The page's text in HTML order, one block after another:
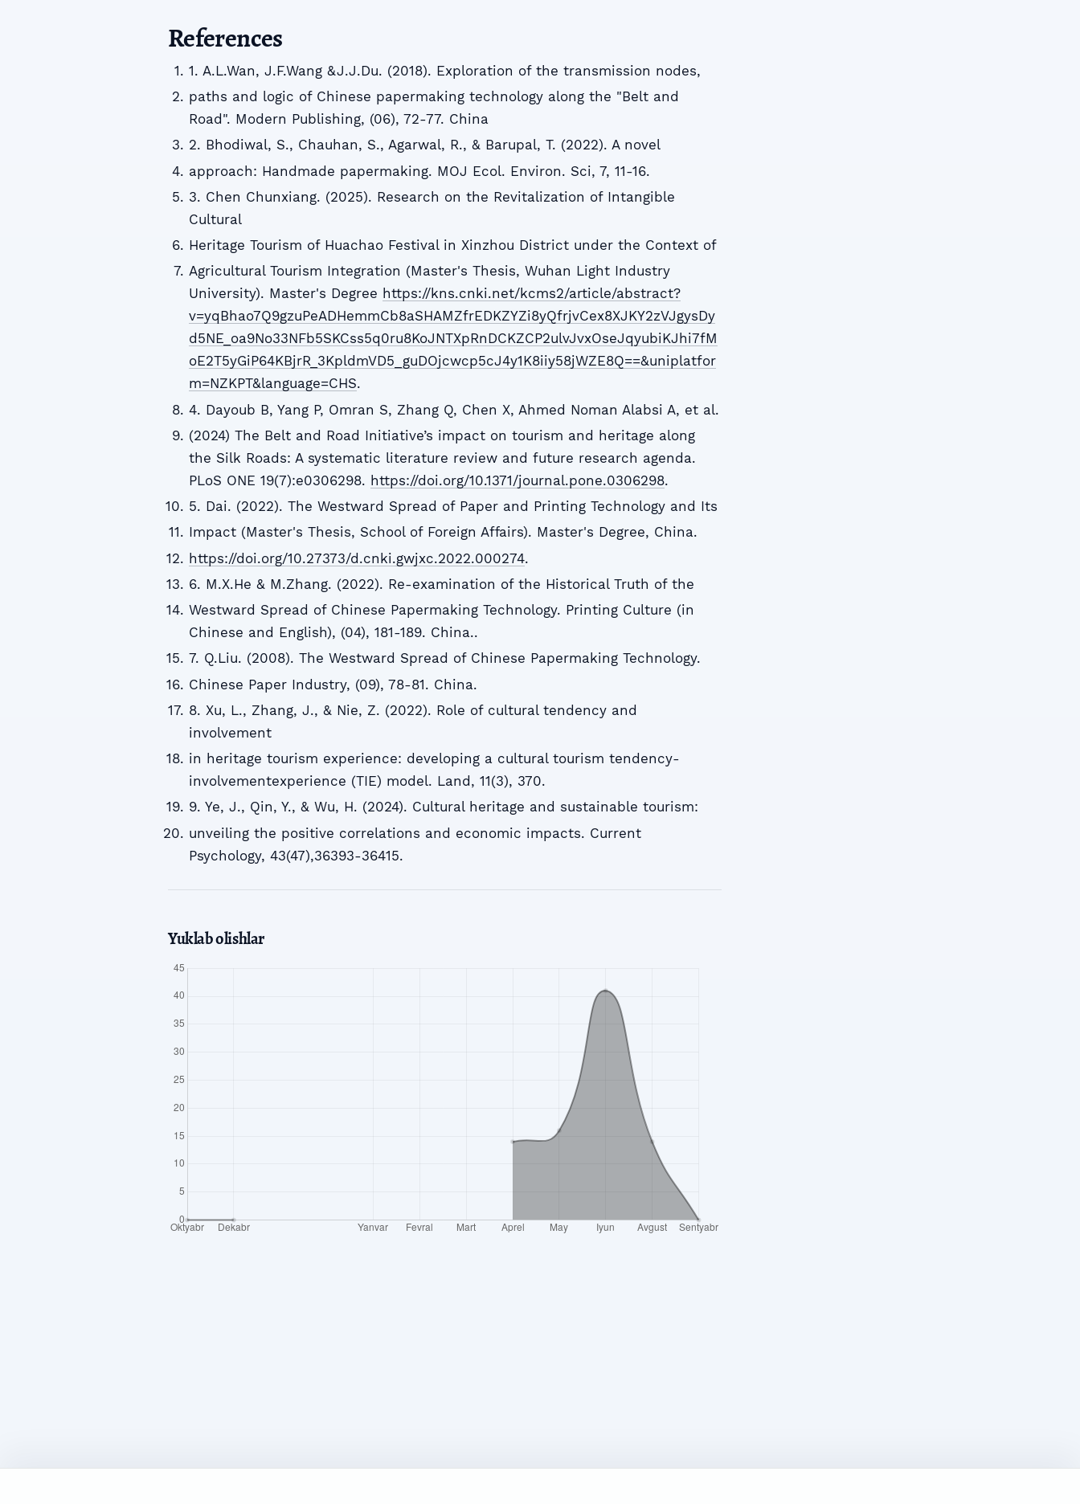
References
1. A.L.Wan, J.F.Wang &J.J.Du. (2018). Exploration of the transmission nodes,
paths and logic of Chinese papermaking technology along the "Belt and
Road". Modern Publishing, (06), 72-77. China
2. Bhodiwal, S., Chauhan, S., Agarwal, R., & Barupal, T. (2022). A novel
approach: Handmade papermaking. MOJ Ecol. Environ. Sci, 7, 11-16.
3. Chen Chunxiang. (2025). Research on the Revitalization of Intangible
Cultural
Heritage Tourism of Huachao Festival in Xinzhou District under the Context of
Agricultural Tourism Integration (Master's Thesis, Wuhan Light Industry
University). Master's Degree https://kns.cnki.net/kcms2/article/abstract?
v=yqBhao7Q9gzuPeADHemmCb8aSHAMZfrEDKZYZi8yQfrjvCex8XJKY2zVJgysDy
d5NE_oa9No33NFb5SKCss5q0ru8KoJNTXpRnDCKZCP2ulvJvxOseJqyubiKJhi7fM
oE2T5yGiP64KBjrR_3KpldmVD5_guDOjcwcp5cJ4y1K8iiy58jWZE8Q==&uniplatfor
m=NZKPT&language=CHS.
4. Dayoub B, Yang P, Omran S, Zhang Q, Chen X, Ahmed Noman Alabsi A, et al.
(2024) The Belt and Road Initiative’s impact on tourism and heritage along
the Silk Roads: A systematic literature review and future research agenda.
PLoS ONE 19(7):e0306298. https://doi.org/10.1371/journal.pone.0306298.
5. Dai. (2022). The Westward Spread of Paper and Printing Technology and Its
Impact (Master's Thesis, School of Foreign Affairs). Master's Degree, China.
https://doi.org/10.27373/d.cnki.gwjxc.2022.000274.
6. M.X.He & M.Zhang. (2022). Re-examination of the Historical Truth of the
Westward Spread of Chinese Papermaking Technology. Printing Culture (in
Chinese and English), (04), 181-189. China..
7. Q.Liu. (2008). The Westward Spread of Chinese Papermaking Technology.
Chinese Paper Industry, (09), 78-81. China.
8. Xu, L., Zhang, J., & Nie, Z. (2022). Role of cultural tendency and
involvement
in heritage tourism experience: developing a cultural tourism tendency-
involvementexperience (TIE) model. Land, 11(3), 370.
9. Ye, J., Qin, Y., & Wu, H. (2024). Cultural heritage and sustainable tourism:
unveiling the positive correlations and economic impacts. Current
Psychology, 43(47),36393-36415.
Yuklab olishlar